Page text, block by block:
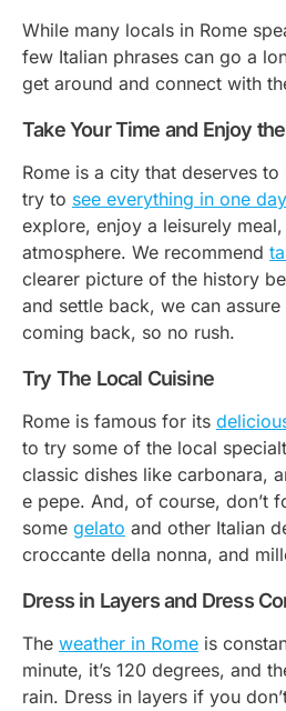
While many locals in Rome
few Italian phrases can go a
get around and connect with
Take Your Time and Enjoy
Rome is a city that deserves
try to see everything in one day
explore, enjoy a leisurely
atmosphere. We recommend
clearer picture of the history
and settle back, we can
coming back, so no rush.
Try The Local Cuisine
Rome is famous for its
to try some of the local
classic dishes like carbonara,
e pepe. And, of course, don’t
some gelato and other Italian
croccante della nonna, and
Dress in Layers and Dress
The weather in Rome is
minute, it’s 120 degrees, and
rain. Dress in layers if you